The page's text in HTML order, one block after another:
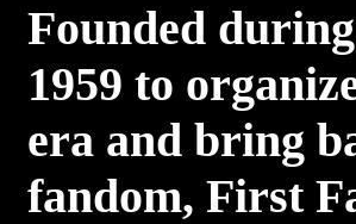
Founded
1959 to
era and bring
fandom, First